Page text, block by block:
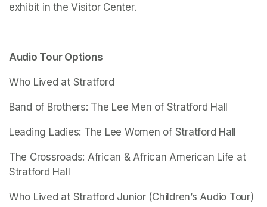
exhibit in the Visitor Center.
Audio Tour Options
Who Lived at Stratford
Band of Brothers: The Lee Men of Stratford Hall
Leading Ladies: The Lee Women of Stratford Hall
The Crossroads: African & African American Life at
Stratford Hall
Who Lived at Stratford Junior (Children’s Audio Tour)